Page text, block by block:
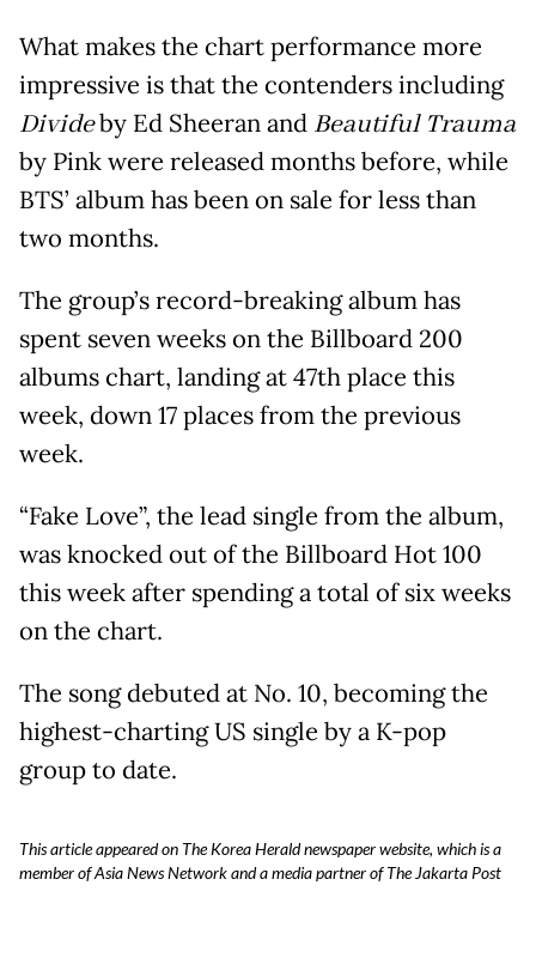
What makes the chart performance more
impressive is that the contenders including
Divideby Ed Sheeran and Beautiful Trauma
by Pink were released months before, while
BTS’ album has been on sale for less than
two months.
The group’s record-breaking album has
spent seven weeks on the Billboard 200
albums chart, landing at 47th place this
week, down 17 places from the previous
week.
“Fake Love”, the lead single from the album,
was knocked out of the Billboard Hot 100
this week after spending a total of six weeks
on the chart.
The song debuted at No. 10, becoming the
highest-charting US single by a K-pop
group to date.
This article appeared on The Korea Herald newspaper website, which is a
member of Asia News Network and a media partner of The Jakarta Post